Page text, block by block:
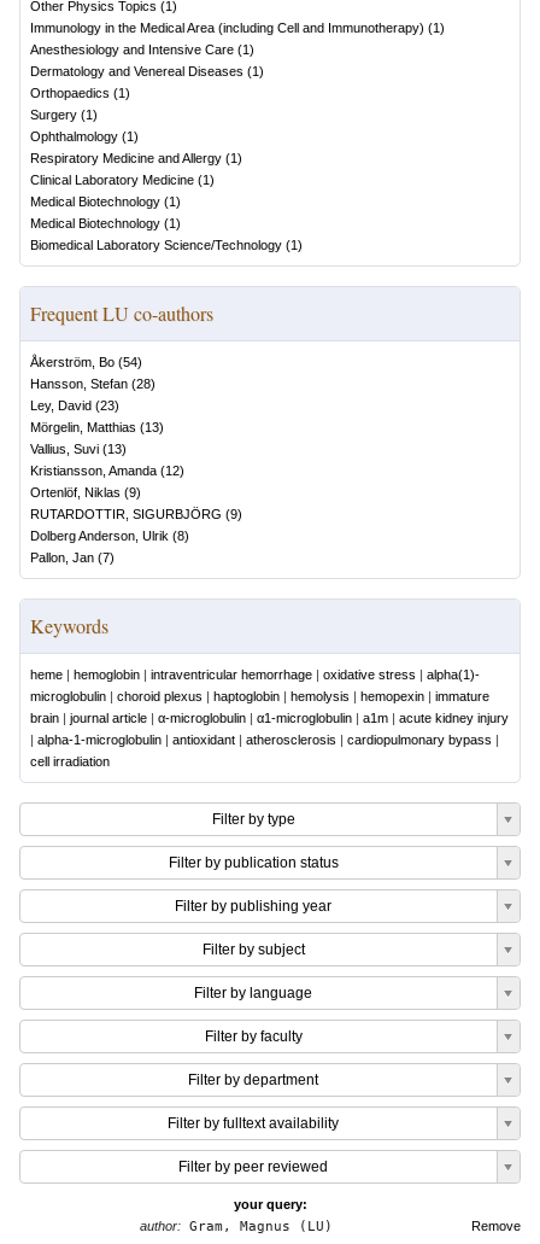
Other Physics Topics (1)
Immunology in the Medical Area (including Cell and Immunotherapy) (1)
Anesthesiology and Intensive Care (1)
Dermatology and Venereal Diseases (1)
Orthopaedics (1)
Surgery (1)
Ophthalmology (1)
Respiratory Medicine and Allergy (1)
Clinical Laboratory Medicine (1)
Medical Biotechnology (1)
Medical Biotechnology (1)
Biomedical Laboratory Science/Technology (1)
Frequent LU co-authors
Åkerström, Bo (54)
Hansson, Stefan (28)
Ley, David (23)
Mörgelin, Matthias (13)
Vallius, Suvi (13)
Kristiansson, Amanda (12)
Ortenlöf, Niklas (9)
RUTARDOTTIR, SIGURBJÖRG (9)
Dolberg Anderson, Ulrik (8)
Pallon, Jan (7)
Keywords
heme | hemoglobin | intraventricular hemorrhage | oxidative stress | alpha(1)-
microglobulin | choroid plexus | haptoglobin | hemolysis | hemopexin | immature
brain | journal article | α-microglobulin | α1-microglobulin | a1m | acute kidney injury
| alpha-1-microglobulin | antioxidant | atherosclerosis | cardiopulmonary bypass |
cell irradiation
Filter by type
Filter by publication status
Filter by publishing year
Filter by subject
Filter by language
Filter by faculty
Filter by department
Filter by fulltext availability
Filter by peer reviewed
your query:
Remove
author:Gram, Magnus (LU)